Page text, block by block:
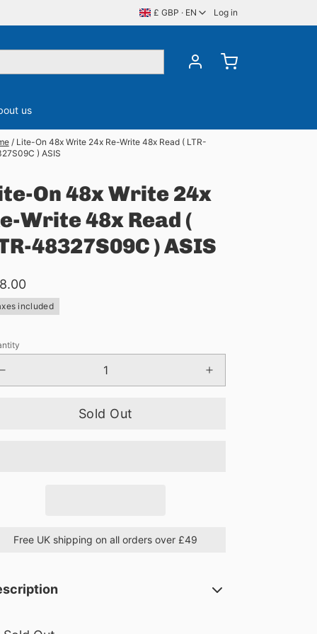
£ GBP · EN Log in
us
/ Lite-On 48x Write 24x Re-Write 48x Read ( LTR-
) ASIS
On 48x Write 24x
Write 48x Read (
48327S09C ) ASIS
included
Sold Out
Free UK shipping on all orders over £49